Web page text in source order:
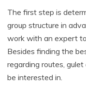
The first step is
group structure in
work with an expert
Besides finding the
regarding routes,
be interested in.